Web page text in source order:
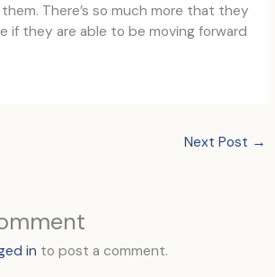
There’s so much more that they
if they are able to be moving forward
Next Post →
in to post a comment.